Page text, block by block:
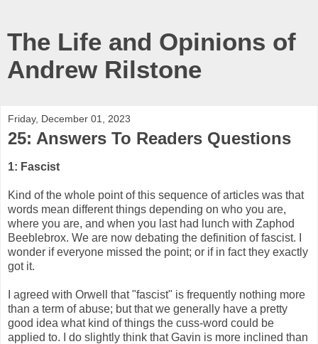
The Life and Opinions of
Andrew Rilstone
Friday, December 01, 2023
25: Answers To Readers Questions
1: Fascist
Kind of the whole point of this sequence of articles was that
words mean different things depending on who you are,
where you are, and when you last had lunch with Zaphod
Beeblebrox. We are now debating the definition of fascist. I
wonder if everyone missed the point; or if in fact they exactly
got it.
I agreed with Orwell that "fascist" is frequently nothing more
than a term of abuse; but that we generally have a pretty
good idea what kind of things the cuss-word could be
applied to. I do slightly think that Gavin is more inclined than